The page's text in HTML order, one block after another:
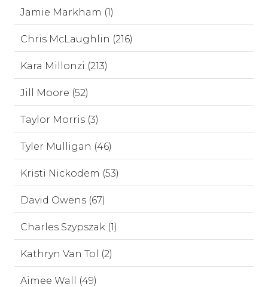
Jamie Markham (1)
Chris McLaughlin (216)
Kara Millonzi (213)
Jill Moore (52)
Taylor Morris (3)
Tyler Mulligan (46)
Kristi Nickodem (53)
David Owens (67)
Charles Szypszak (1)
Kathryn Van Tol (2)
Aimee Wall (49)